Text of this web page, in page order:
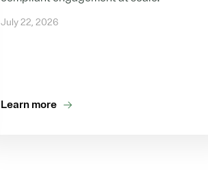
July 22, 2026
Learn more